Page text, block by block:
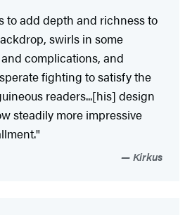
to add depth and richness to
swirls in some
complications, and
fighting to satisfy the
readers...[his] design
steadily more impressive
Kirkus